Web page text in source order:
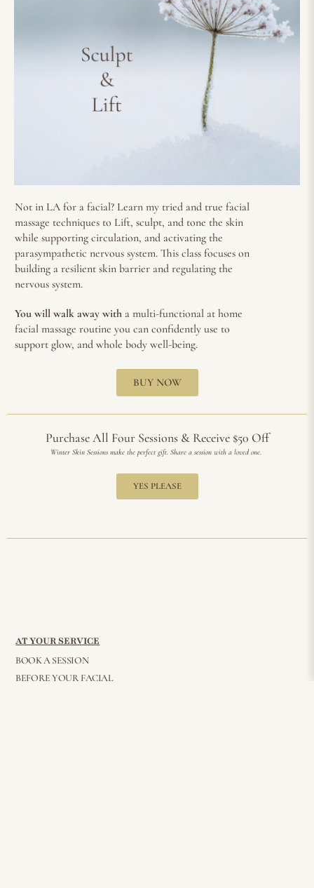
Not in LA for a facial? Learn my tried and true facial
massage techniques to Lift, sculpt, and tone the skin
while supporting circulation, and activating the
parasympathetic nervous system. This class focuses on
building a resilient skin barrier and regulating the
nervous system.
You will walk away with a multi-functional at home
facial massage routine you can confidently use to
support glow, and whole body well-being.
BUY NOW
Purchase All Four Sessions & Receive $50 Off
Winter Skin Sessions make the perfect gift. Share a session with a loved one.
YES PLEASE
AT YOUR SERVICE
BOOK A SESSION
BEFORE YOUR FACIAL